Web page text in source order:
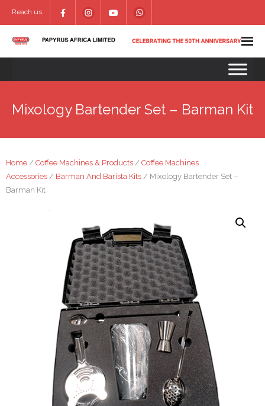
Reach us:
Mixology Bartender Set – Barman Kit
Home / Coffee Machines & Products / Coffee Machines
Accessories / Barman And Barista Kits / Mixology Bartender Set –
Barman Kit